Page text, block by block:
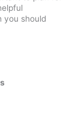
you should